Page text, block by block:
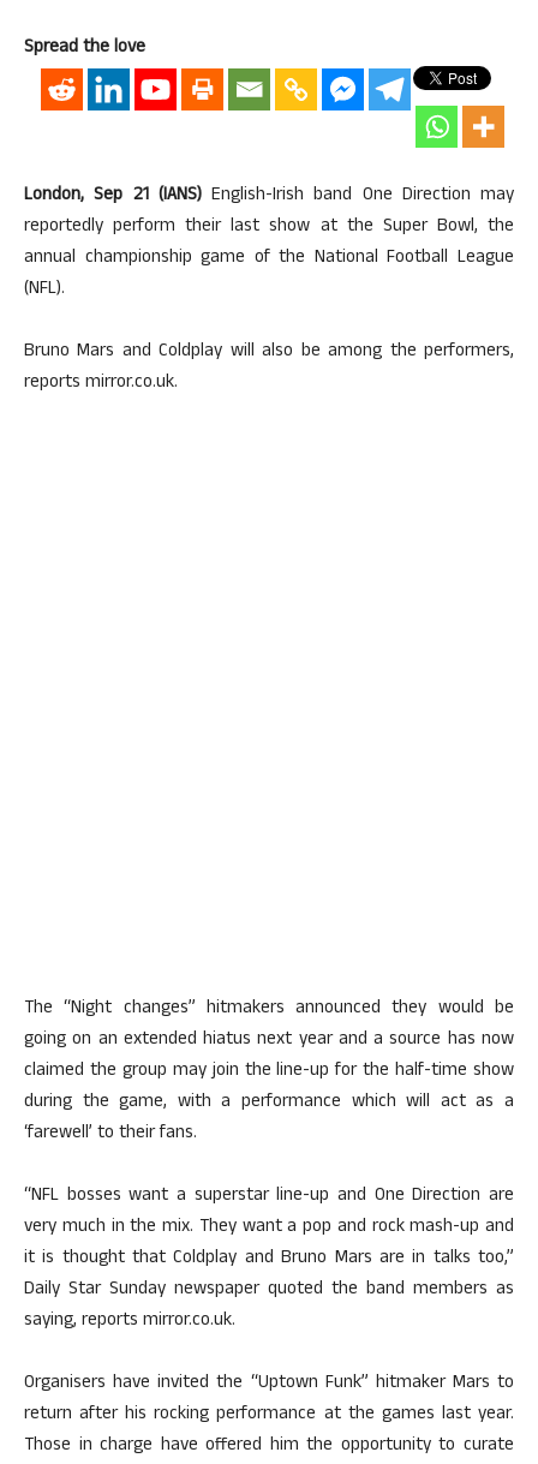
Spread the love
London, Sep 21 (IANS)English-Irish band One Direction may
reportedly perform their last show at the Super Bowl, the
annual championship game of the National Football League
(NFL).
Bruno Mars and Coldplay will also be among the performers,
reports mirror.co.uk.
The “Night changes” hitmakers announced they would be
going on an extended hiatus next year and a source has now
claimed the group may join the line-up for the half-time show
during the game, with a performance which will act as a
‘farewell’ to their fans.
“NFL bosses want a superstar line-up and One Direction are
very much in the mix. They want a pop and rock mash-up and
it is thought that Coldplay and Bruno Mars are in talks too,”
Daily Star Sunday newspaper quoted the band members as
saying, reports mirror.co.uk.
Organisers have invited the “Uptown Funk” hitmaker Mars to
return after his rocking performance at the games last year.
Those in charge have offered him the opportunity to curate